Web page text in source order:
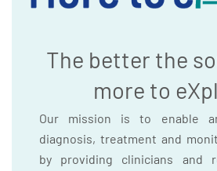
The better the
more to
Our mission is to enable
diagnosis, treatment and
by providing clinicians and